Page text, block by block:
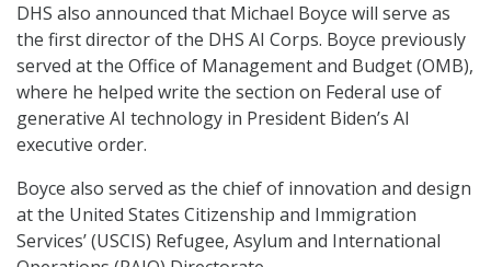
DHS also announced that Michael Boyce will serve as
the first director of the DHS AI Corps. Boyce previously
served at the Office of Management and Budget (OMB),
where he helped write the section on Federal use of
generative AI technology in President Biden’s AI
executive order.
Boyce also served as the chief of innovation and design
at the United States Citizenship and Immigration
Services’ (USCIS) Refugee, Asylum and International